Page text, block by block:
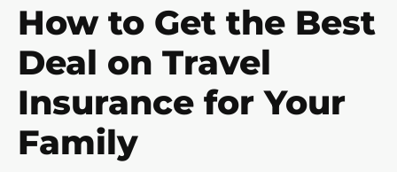
How to Get the Best
Deal on Travel
Insurance for Your
Family